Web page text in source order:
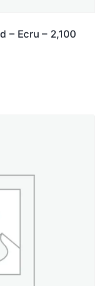
– Ecru – 2,100